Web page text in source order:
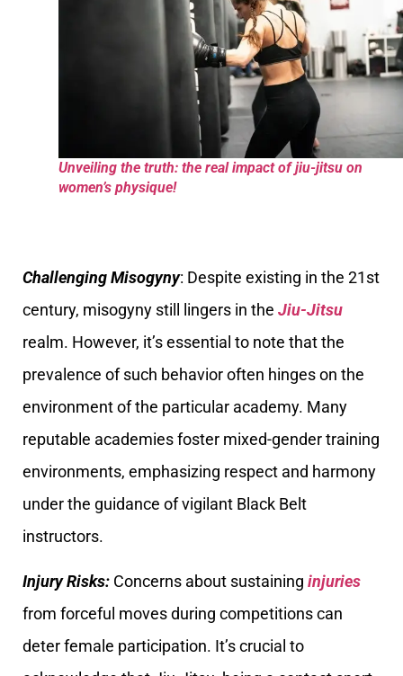
Unveiling the truth: the real impact of jiu-jitsu on
women’s physique!
Challenging Misogyny: Despite existing in the 21st
century, misogyny still lingers in the Jiu-Jitsu
realm. However, it’s essential to note that the
prevalence of such behavior often hinges on the
environment of the particular academy. Many
reputable academies foster mixed-gender training
environments, emphasizing respect and harmony
under the guidance of vigilant Black Belt
instructors.
Injury Risks: Concerns about sustaining injuries
from forceful moves during competitions can
deter female participation. It’s crucial to